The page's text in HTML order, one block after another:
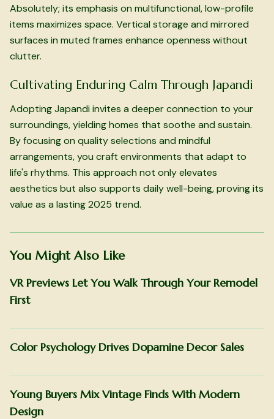
Absolutely; its emphasis on multifunctional, low-profile
items maximizes space. Vertical storage and mirrored
surfaces in muted frames enhance openness without
clutter.
Cultivating Enduring Calm Through Japandi
Adopting Japandi invites a deeper connection to your
surroundings, yielding homes that soothe and sustain.
By focusing on quality selections and mindful
arrangements, you craft environments that adapt to
life's rhythms. This approach not only elevates
aesthetics but also supports daily well-being, proving its
value as a lasting 2025 trend.
You Might Also Like
VR Previews Let You Walk Through Your Remodel
First
Color Psychology Drives Dopamine Decor Sales
Young Buyers Mix Vintage Finds With Modern
Design